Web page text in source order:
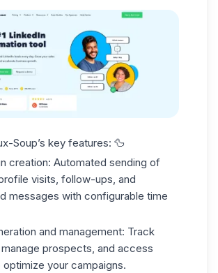
Soup’s key features: 🦆
creation: Automated sending of
visits, follow-ups, and
messages with configurable time
and management: Track
prospects, and access
your campaigns.